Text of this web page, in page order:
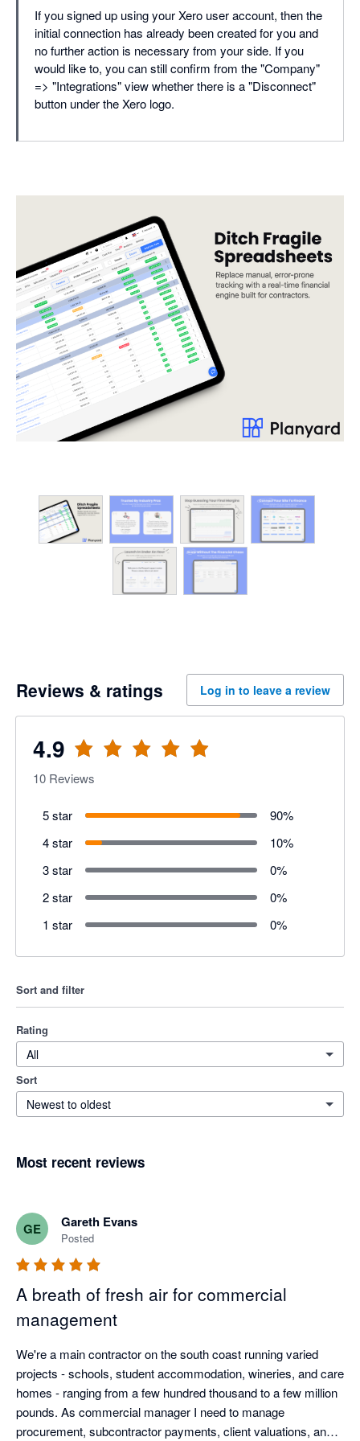
If you signed up using your Xero user account, then the
initial connection has already been created for you and
no further action is necessary from your side. If you
would like to, you can still confirm from the "Company"
=> "Integrations" view whether there is a "Disconnect"
button under the Xero logo.
Reviews & ratings Log in to leave a review
4.9
10 Reviews
5 star 90%
4 star
10%
3 star
0%
2 star
0%
1 star
0%
Sort and filter
Rating
All
Sort
Newest to oldest
Most recent reviews
GE Gareth Evans
Posted
A breath of fresh air for commercial
management
We're a main contractor on the south coast running varied
projects - schools, student accommodation, wineries, and care
homes - ranging from a few hundred thousand to a few million
pounds. As commercial manager I need to manage
procurement, subcontractor payments, client valuations, and